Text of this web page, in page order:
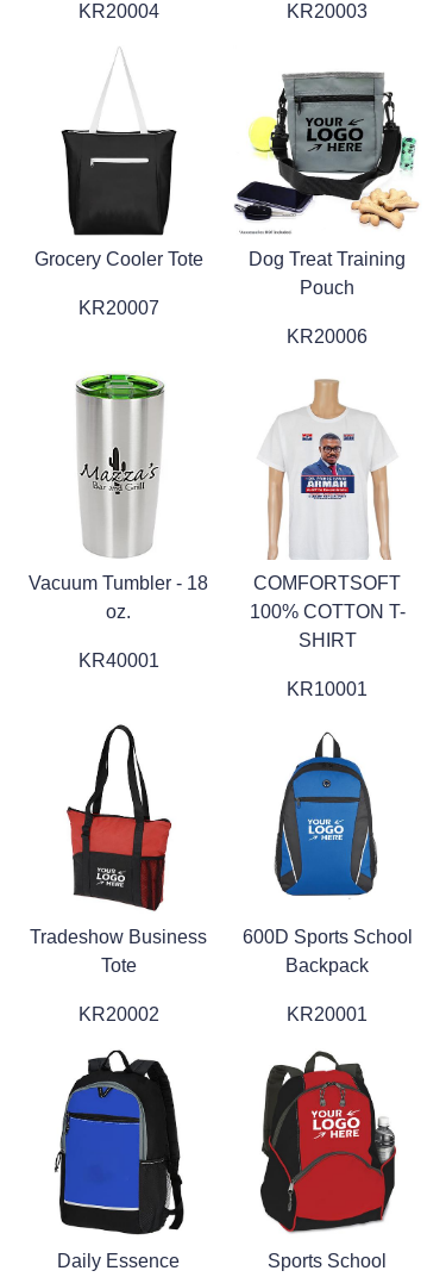
KR20004 KR20003
Grocery Cooler Tote
KR20007
Dog Treat Training
Pouch
KR20006
Vacuum Tumbler - 18
oz.
KR40001
COMFORTSOFT
100% COTTON T-
SHIRT
KR10001
Tradeshow Business
Tote
KR20002
600D Sports School
Backpack
KR20001
Daily Essence
Sports School